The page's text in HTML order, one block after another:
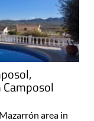
area in